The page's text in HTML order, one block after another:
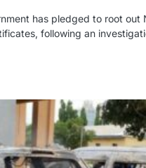
has pledged to root out
following an